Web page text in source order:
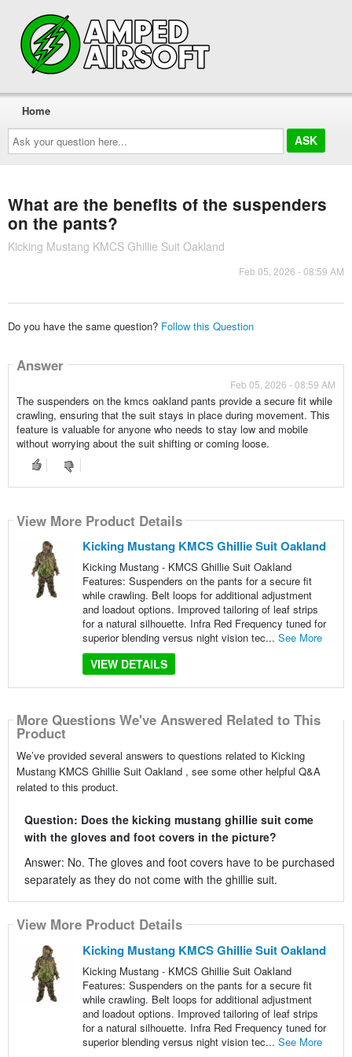
Ask
your
question
here...
Home
What are the benefits of the suspenders
on the pants?
Kicking Mustang KMCS Ghillie Suit Oakland
Feb 05, 2026 - 08:59 AM
Do you have the same question? Follow this Question
Answer
Feb 05, 2026 - 08:59 AM
The suspenders on the kmcs oakland pants provide a secure fit while
crawling, ensuring that the suit stays in place during movement. This
feature is valuable for anyone who needs to stay low and mobile
without worrying about the suit shifting or coming loose.
View More Product Details
Kicking Mustang KMCS Ghillie Suit Oakland
Kicking Mustang - KMCS Ghillie Suit Oakland
Features: Suspenders on the pants for a secure fit
while crawling. Belt loops for additional adjustment
and loadout options. Improved tailoring of leaf strips
for a natural silhouette. Infra Red Frequency tuned for
superior blending versus night vision tec... See More
VIEW DETAILS
More Questions We've Answered Related to This
Product
We’ve provided several answers to questions related to Kicking
Mustang KMCS Ghillie Suit Oakland , see some other helpful Q&A
related to this product.
Question: Does the kicking mustang ghillie suit come
with the gloves and foot covers in the picture?
Answer: No. The gloves and foot covers have to be purchased
separately as they do not come with the ghillie suit.
View More Product Details
Kicking Mustang KMCS Ghillie Suit Oakland
Kicking Mustang - KMCS Ghillie Suit Oakland
Features: Suspenders on the pants for a secure fit
while crawling. Belt loops for additional adjustment
and loadout options. Improved tailoring of leaf strips
for a natural silhouette. Infra Red Frequency tuned for
superior blending versus night vision tec... See More